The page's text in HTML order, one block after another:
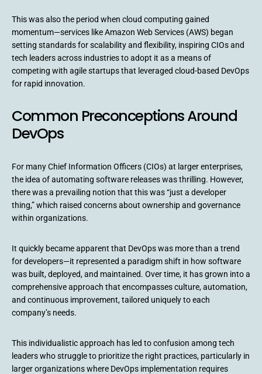
This was also the period when cloud computing gained
momentum—services like Amazon Web Services (AWS) began
setting standards for scalability and flexibility, inspiring CIOs and
tech leaders across industries to adopt it as a means of
competing with agile startups that leveraged cloud-based DevOps
for rapid innovation.
Common Preconceptions Around
DevOps
For many Chief Information Officers (CIOs) at larger enterprises,
the idea of automating software releases was thrilling. However,
there was a prevailing notion that this was “just a developer
thing,” which raised concerns about ownership and governance
within organizations.
It quickly became apparent that DevOps was more than a trend
for developers—it represented a paradigm shift in how software
was built, deployed, and maintained. Over time, it has grown into a
comprehensive approach that encompasses culture, automation,
and continuous improvement, tailored uniquely to each
company’s needs.
This individualistic approach has led to confusion among tech
leaders who struggle to prioritize the right practices, particularly in
larger organizations where DevOps implementation requires